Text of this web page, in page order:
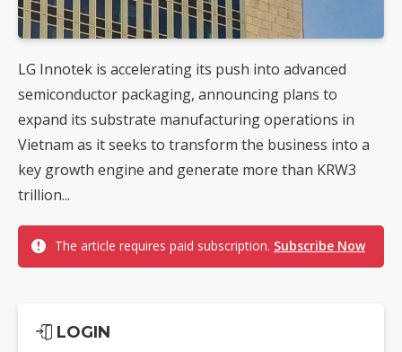
LG Innotek is accelerating its push into advanced
semiconductor packaging, announcing plans to
expand its substrate manufacturing operations in
Vietnam as it seeks to transform the business into a
key growth engine and generate more than KRW3
trillion...
The article requires paid subscription. Subscribe Now
LOGIN